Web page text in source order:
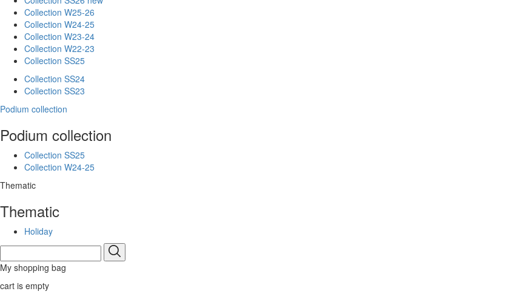
Collection W25-26
Collection W24-25
Collection W23-24
Collection W22-23
Collection SS25
Collection SS24
Collection SS23
Podium collection
Podium collection
Collection SS25
Collection W24-25
Thematic
Thematic
Holiday
My shopping bag
cart is empty